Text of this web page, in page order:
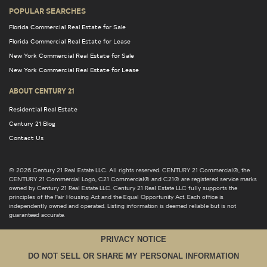
POPULAR SEARCHES
Florida Commercial Real Estate for Sale
Florida Commercial Real Estate for Lease
New York Commercial Real Estate for Sale
New York Commercial Real Estate for Lease
ABOUT CENTURY 21
Residential Real Estate
Century 21 Blog
Contact Us
© 2026 Century 21 Real Estate LLC. All rights reserved. CENTURY 21 Commercial®, the
CENTURY 21 Commercial Logo, C21 Commercial® and C21® are registered service marks
owned by Century 21 Real Estate LLC. Century 21 Real Estate LLC fully supports the
principles of the Fair Housing Act and the Equal Opportunity Act. Each office is
independently owned and operated. Listing information is deemed reliable but is not
guaranteed accurate.
PRIVACY NOTICE
DO NOT SELL OR SHARE MY PERSONAL INFORMATION